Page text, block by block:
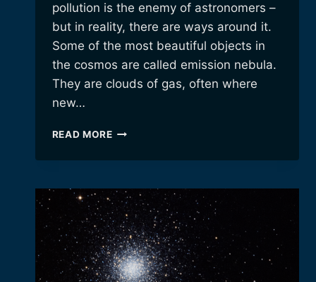
pollution is the enemy of astronomers –
but in reality, there are ways around it.
Some of the most beautiful objects in
the cosmos are called emission nebula.
They are clouds of gas, often where
new…
READ MOREBEATING
POLLUTION
A
NEW
SYNTHETIC
RGB
ALGORITHM